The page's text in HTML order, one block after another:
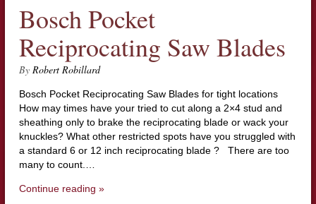
Bosch Pocket
Reciprocating Saw Blades
By Robert Robillard
Bosch Pocket Reciprocating Saw Blades for tight locations
How may times have your tried to cut along a 2×4 stud and
sheathing only to brake the reciprocating blade or wack your
knuckles? What other restricted spots have you struggled with
a standard 6 or 12 inch reciprocating blade ? There are too
many to count.…
Continue reading »